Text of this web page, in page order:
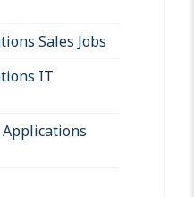
Sales Jobs
IT